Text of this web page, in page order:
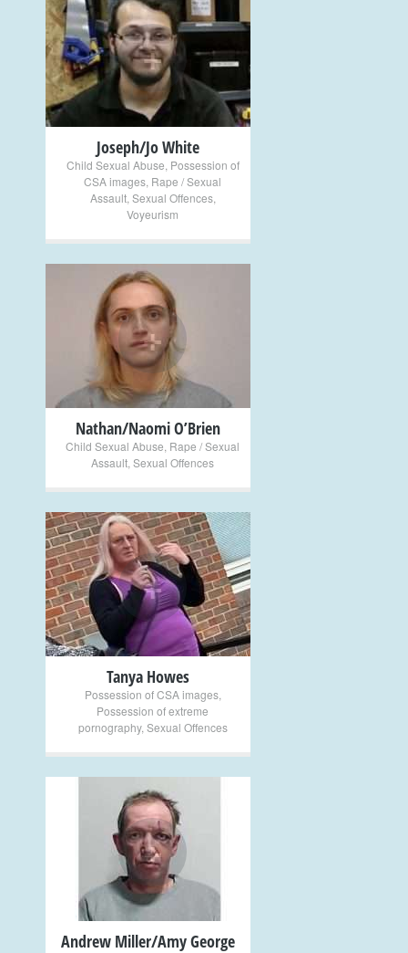
+
Joseph/Jo White
Child Sexual Abuse Possession of
CSA images Rape / Sexual
Assault, Sexual Offences,
Voyeurism
+
Nathan/Naomi O’Brien
Child Sexual Abuse Rape / Sexual
Assault Sexual Offences
+
Tanya Howes
Possession of CSA images,
Possession of extreme
pornography, Sexual Offences
+
Andrew Miller/Amy George